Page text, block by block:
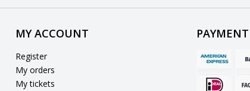
MY ACCOUNT
Register
My orders
My tickets